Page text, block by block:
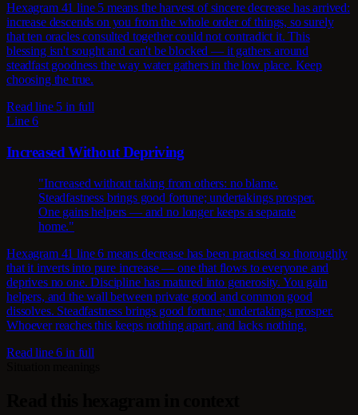
Hexagram 41 line 5 means the harvest of sincere decrease has arrived:
increase descends on you from the whole order of things, so surely
that ten oracles consulted together could not contradict it. This
blessing isn't sought and can't be blocked — it gathers around
steadfast goodness the way water gathers in the low place. Keep
choosing the true.
Read line 5 in full
Line 6
Increased Without Depriving
"Increased without taking from others: no blame.
Steadfastness brings good fortune; undertakings prosper.
One gains helpers — and no longer keeps a separate
home."
Hexagram 41 line 6 means decrease has been practised so thoroughly
that it inverts into pure increase — one that flows to everyone and
deprives no one. Discipline has matured into generosity. You gain
helpers, and the wall between private good and common good
dissolves. Steadfastness brings good fortune; undertakings prosper.
Whoever reaches this keeps nothing apart, and lacks nothing.
Read line 6 in full